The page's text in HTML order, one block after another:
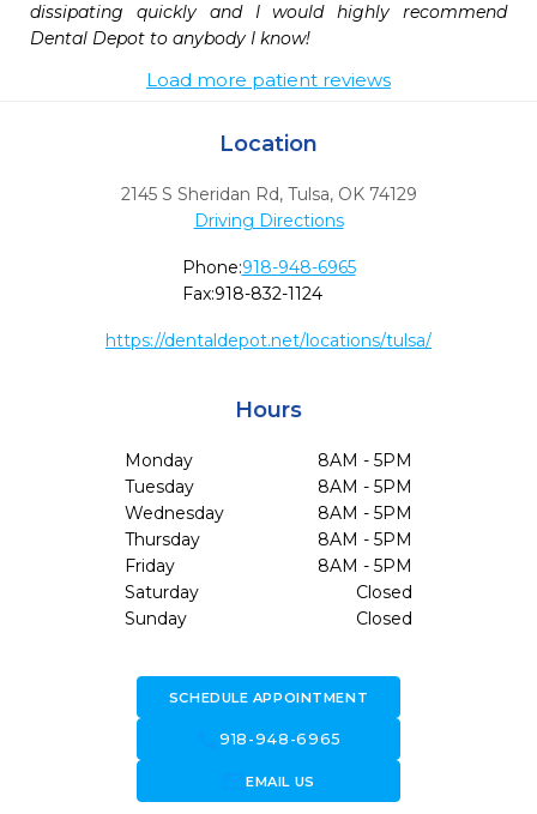
dissipating quickly and I would highly recommend
Dental Depot to anybody I know!
Load more patient reviews
Location
2145 S Sheridan Rd, Tulsa, OK 74129
Driving Directions
Phone:918-948-6965
Fax:918-832-1124
https://dentaldepot.net/locations/tulsa/
Hours
Monday
8AM - 5PM
Tuesday
8AM - 5PM
Wednesday
8AM - 5PM
Thursday
8AM - 5PM
Friday
8AM - 5PM
Saturday
Closed
Sunday
Closed
SCHEDULE APPOINTMENT
call918-948-6965
forward_to_inboxEMAIL US